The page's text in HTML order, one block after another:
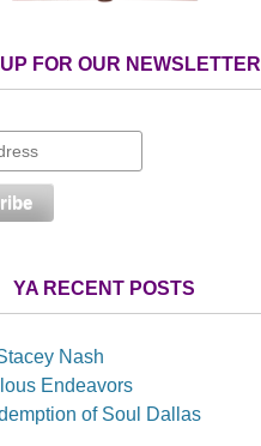
FOR OUR NEWSLETTER
YA RECENT POSTS
Nash
Endeavors
of Soul Dallas